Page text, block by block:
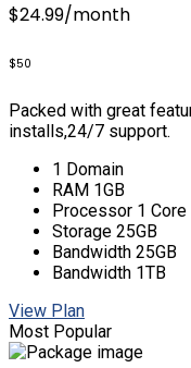
$24.99/month
$50
Packed with great
installs,24/7 support.
1 Domain
RAM 1GB
Processor 1 Core
Storage 25GB
Bandwidth 25GB
Bandwidth 1TB
View Plan
Most Popular